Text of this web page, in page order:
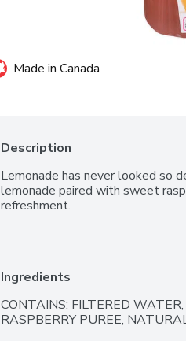
Made in Canada
Description
Lemonade has never looked so
lemonade paired with sweet
refreshment.
Ingredients
CONTAINS: FILTERED
RASPBERRY PUREE,